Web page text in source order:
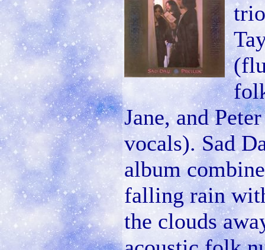
Jane, and
vocals). Sad
album
falling rain
the clouds